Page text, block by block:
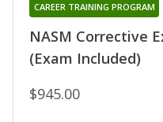
NASM Corrective
(Exam Included)
CAREER TRAINING PROGRAM
$945.00